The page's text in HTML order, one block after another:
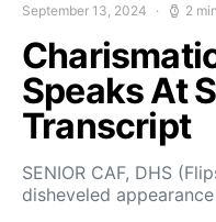
September 13, 2024
2
Speaks At
Transcript
SENIOR CAF, DHS
disheveled